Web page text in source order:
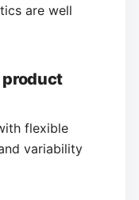
are well
product
flexible
variability